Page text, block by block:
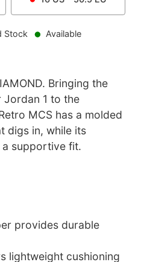
Stock Available
Bringing the
Jordan 1 to the
MCS has a molded
digs in, while its
supportive fit.
provides durable
lightweight cushioning